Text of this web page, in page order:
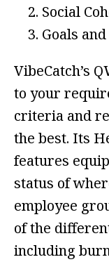
Social
Goals
VibeCatch’s
to your
criteria and
the best. Its
features
status of
employee
of the
including